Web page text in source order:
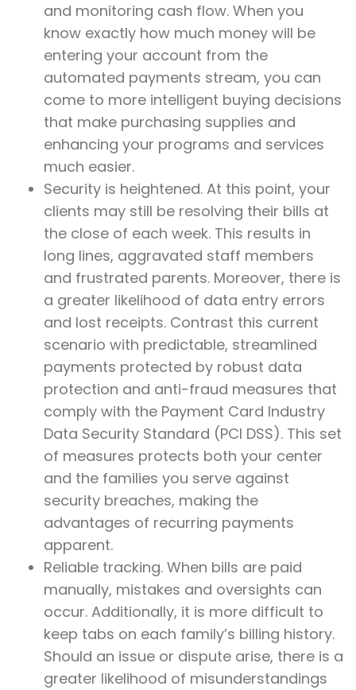
and monitoring cash flow. When you
know exactly how much money will be
entering your account from the
automated payments stream, you can
come to more intelligent buying decisions
that make purchasing supplies and
enhancing your programs and services
much easier.
Security is heightened. At this point, your
clients may still be resolving their bills at
the close of each week. This results in
long lines, aggravated staff members
and frustrated parents. Moreover, there is
a greater likelihood of data entry errors
and lost receipts. Contrast this current
scenario with predictable, streamlined
payments protected by robust data
protection and anti-fraud measures that
comply with the Payment Card Industry
Data Security Standard (PCI DSS). This set
of measures protects both your center
and the families you serve against
security breaches, making the
advantages of recurring payments
apparent.
Reliable tracking. When bills are paid
manually, mistakes and oversights can
occur. Additionally, it is more difficult to
keep tabs on each family’s billing history.
Should an issue or dispute arise, there is a
greater likelihood of misunderstandings